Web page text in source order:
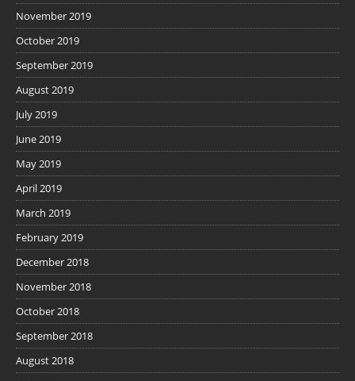
November 2019
October 2019
September 2019
August 2019
July 2019
June 2019
May 2019
April 2019
March 2019
February 2019
December 2018
November 2018
October 2018
September 2018
August 2018